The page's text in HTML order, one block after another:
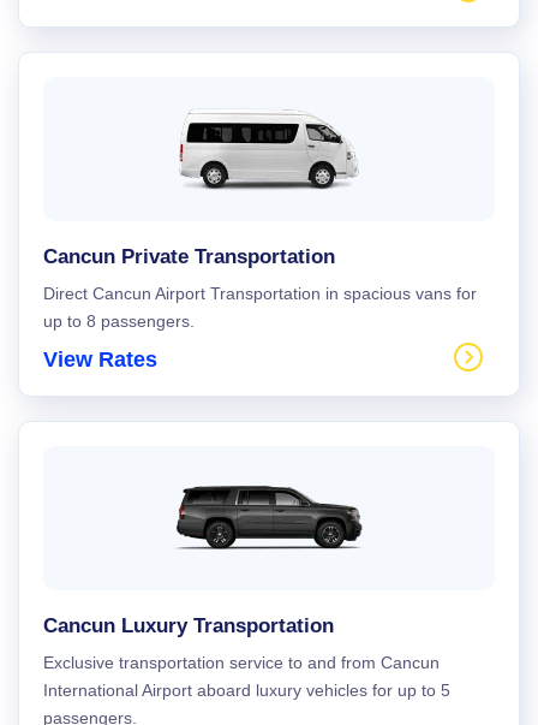
Cancun Private Transportation
Direct Cancun Airport Transportation in spacious vans for
up to 8 passengers.
View Rates
Cancun Luxury Transportation
Exclusive transportation service to and from Cancun
International Airport aboard luxury vehicles for up to 5
passengers.